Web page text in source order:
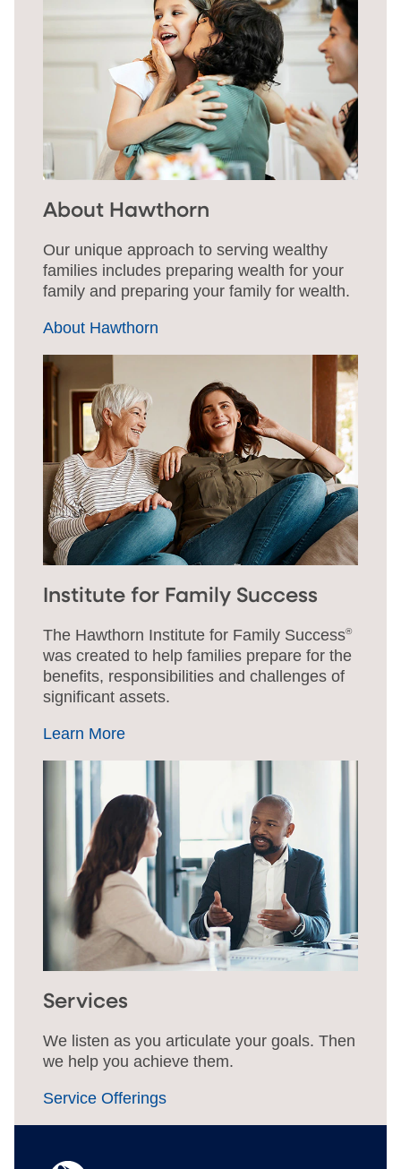
About Hawthorn
Our unique approach to serving wealthy
families includes preparing wealth for your
family and preparing your family for wealth.
About Hawthorn
Institute for Family Success
The Hawthorn Institute for Family Success®
was created to help families prepare for the
benefits, responsibilities and challenges of
significant assets.
Learn More
Services
We listen as you articulate your goals. Then
we help you achieve them.
Service Offerings